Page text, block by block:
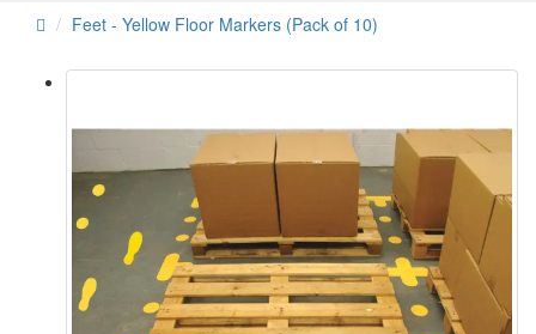
Feet - Yellow Floor Markers (Pack of 10)